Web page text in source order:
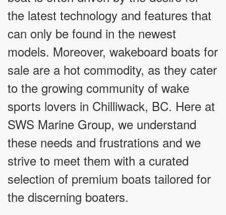
the latest technology and features that
can only be found in the newest
models. Moreover, wakeboard boats for
sale are a hot commodity, as they cater
to the growing community of wake
sports lovers in Chilliwack, BC. Here at
SWS Marine Group, we understand
these needs and frustrations and we
strive to meet them with a curated
selection of premium boats tailored for
the discerning boaters.